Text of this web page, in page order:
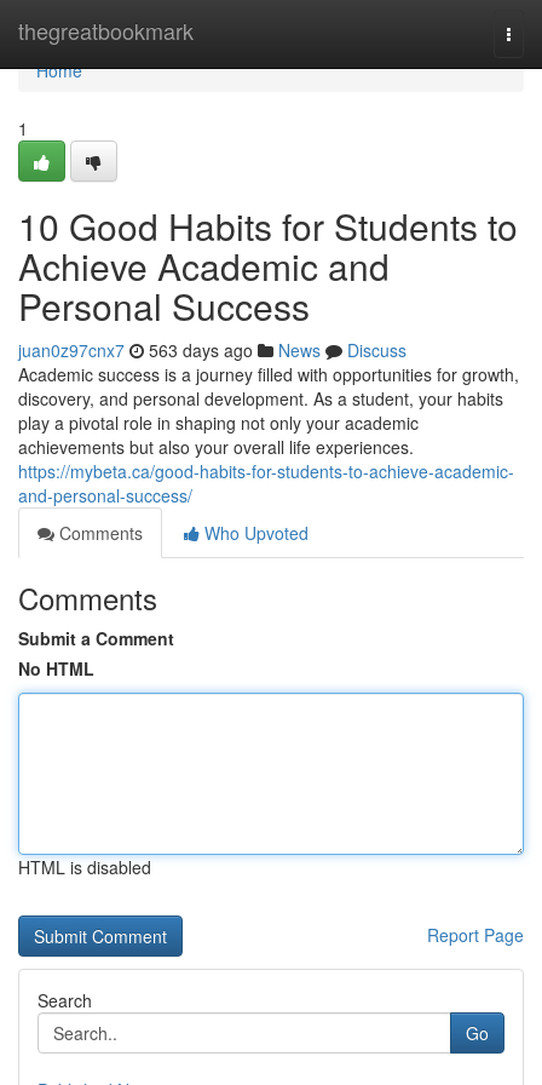
thegreatbookmark
Home
Home
1
10 Good Habits for Students to
Achieve Academic and
Personal Success
juan0z97cnx7 563 days ago News
Discuss
Academic success is a journey filled with opportunities for growth,
discovery, and personal development. As a student, your habits
play a pivotal role in shaping not only your academic
achievements but also your overall life experiences.
https://mybeta.ca/good-habits-for-students-to-achieve-academic-
and-personal-success/
Comments
Who Upvoted
Comments
Submit a Comment
No HTML
HTML is disabled
Report Page
Search
Go